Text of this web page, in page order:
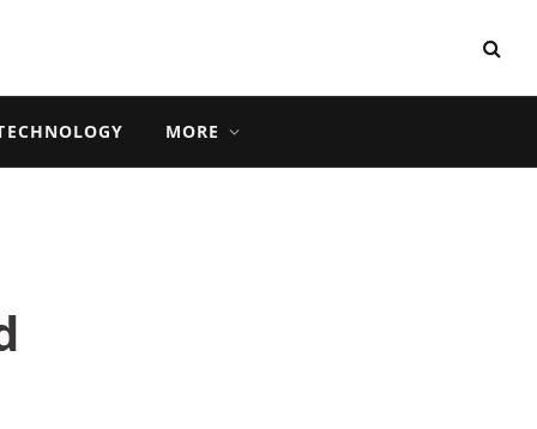
MORE